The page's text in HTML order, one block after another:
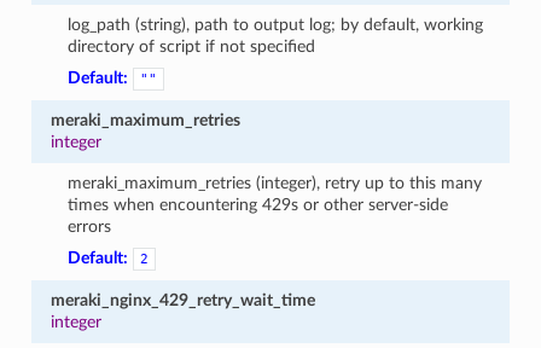
log_path (string), path to output log; by default, working
directory of script if not specified
Default:
""
meraki_maximum_retries
integer
meraki_maximum_retries (integer), retry up to this many
times when encountering 429s or other server-side
errors
Default:
2
meraki_nginx_429_retry_wait_time
integer